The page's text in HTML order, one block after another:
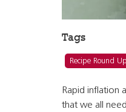
Tags
Recipe Round Up
Rapid inflation
that we all